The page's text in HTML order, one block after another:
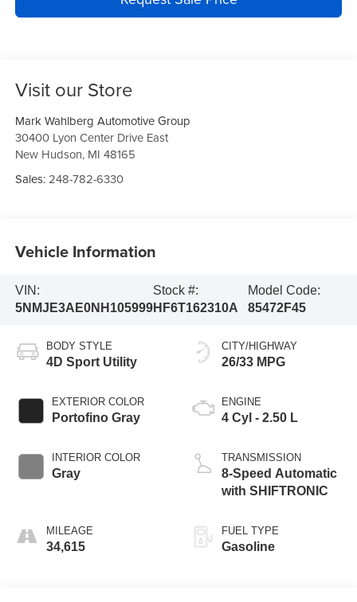
Visit our Store
Mark Wahlberg Automotive Group
30400 Lyon Center Drive East
New Hudson, MI 48165
Sales:248-782-6330
Vehicle Information
VIN:
5NMJE3AE0NH105999
Stock #:
HF6T162310A
Model Code:
85472F45
BODY STYLE
4D Sport Utility
EXTERIOR COLOR
Portofino Gray
INTERIOR COLOR
Gray
MILEAGE
34,615
CITY/HIGHWAY
26/33 MPG
ENGINE
4 Cyl - 2.50 L
TRANSMISSION
8-Speed Automatic
with SHIFTRONIC
FUEL TYPE
Gasoline